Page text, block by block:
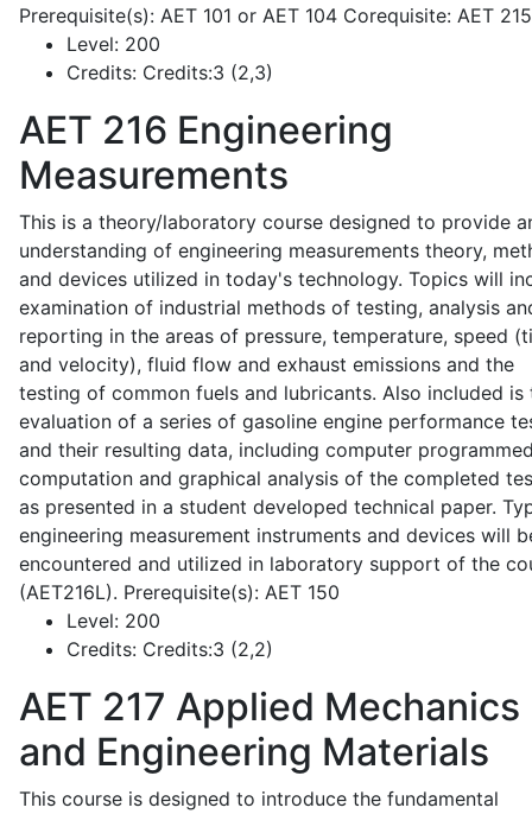
Prerequisite(s): AET 101 or AET 104 Corequisite: AET
Level: 200
Credits: Credits:3 (2,3)
AET 216 Engineering
Measurements
This is a theory/laboratory course designed to provide
understanding of engineering measurements theory,
and devices utilized in today's technology. Topics will
examination of industrial methods of testing, analysis
reporting in the areas of pressure, temperature, speed
and velocity), fluid flow and exhaust emissions and the
testing of common fuels and lubricants. Also included is
evaluation of a series of gasoline engine performance
and their resulting data, including computer
computation and graphical analysis of the completed
as presented in a student developed technical paper.
engineering measurement instruments and devices will
encountered and utilized in laboratory support of the
(AET216L). Prerequisite(s): AET 150
Level: 200
Credits: Credits:3 (2,2)
AET 217 Applied Mechanics
and Engineering Materials
This course is designed to introduce the fundamental